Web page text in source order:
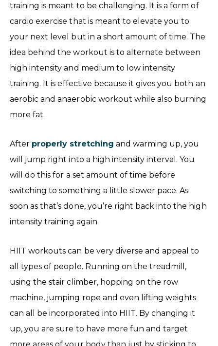
training is meant to be challenging. It is a form of
cardio exercise that is meant to elevate you to
your next level but in a short amount of time. The
idea behind the workout is to alternate between
high intensity and medium to low intensity
training. It is effective because it gives you both an
aerobic and anaerobic workout while also burning
more fat.
After properly stretching and warming up, you
will jump right into a high intensity interval. You
will do this for a set amount of time before
switching to something a little slower pace. As
soon as that’s done, you’re right back into the high
intensity training again.
HIIT workouts can be very diverse and appeal to
all types of people. Running on the treadmill,
using the stair climber, hopping on the row
machine, jumping rope and even lifting weights
can all be incorporated into HIIT. By changing it
up, you are sure to have more fun and target
more areas of your body than just by sticking to